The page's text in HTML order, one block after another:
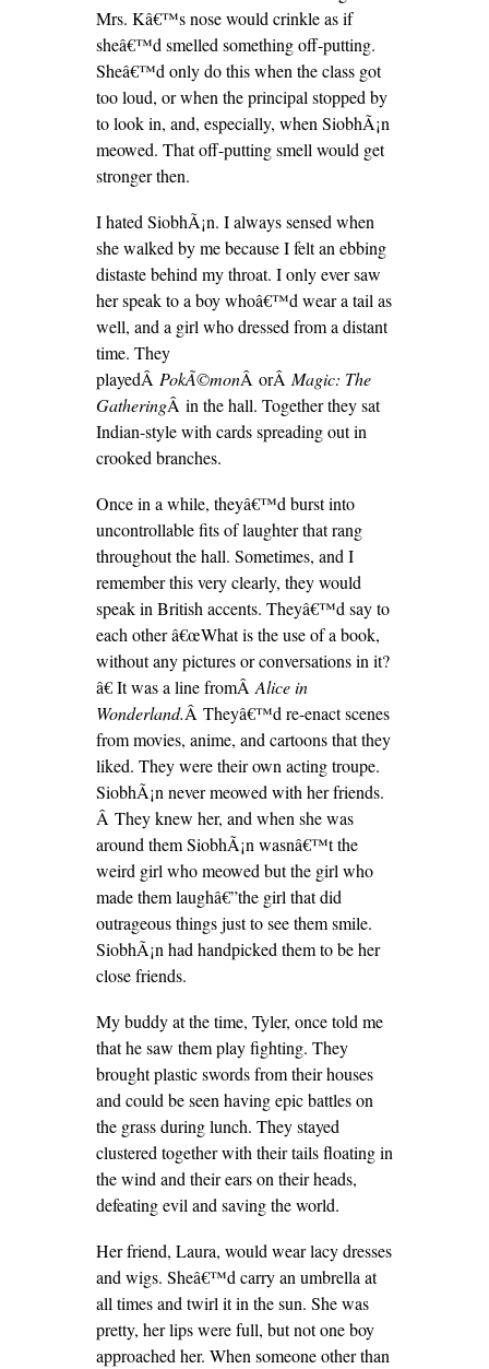
Mrs. Kâ€™s nose would crinkle as if
sheâ€™d smelled something off-putting.
Sheâ€™d only do this when the class got
too loud, or when the principal stopped by
to look in, and, especially, when SiobhÃ¡n
meowed. That off-putting smell would get
stronger then.
I hated SiobhÃ¡n. I always sensed when
she walked by me because I felt an ebbing
distaste behind my throat. I only ever saw
her speak to a boy whoâ€™d wear a tail as
well, and a girl who dressed from a distant
time. They
playedÂ PokÃ©monÂ orÂ Magic: The
GatheringÂ in the hall. Together they sat
Indian-style with cards spreading out in
crooked branches.
Once in a while, theyâ€™d burst into
uncontrollable fits of laughter that rang
throughout the hall. Sometimes, and I
remember this very clearly, they would
speak in British accents. Theyâ€™d say to
each other â€œWhat is the use of a book,
without any pictures or conversations in it?
â€ It was a line fromÂ Alice in
Wonderland.Â Theyâ€™d re-enact scenes
from movies, anime, and cartoons that they
liked. They were their own acting troupe.
SiobhÃ¡n never meowed with her friends.
Â They knew her, and when she was
around them SiobhÃ¡n wasnâ€™t the
weird girl who meowed but the girl who
made them laughâ€”the girl that did
outrageous things just to see them smile.
SiobhÃ¡n had handpicked them to be her
close friends.
My buddy at the time, Tyler, once told me
that he saw them play fighting. They
brought plastic swords from their houses
and could be seen having epic battles on
the grass during lunch. They stayed
clustered together with their tails floating in
the wind and their ears on their heads,
defeating evil and saving the world.
Her friend, Laura, would wear lacy dresses
and wigs. Sheâ€™d carry an umbrella at
all times and twirl it in the sun. She was
pretty, her lips were full, but not one boy
approached her. When someone other than